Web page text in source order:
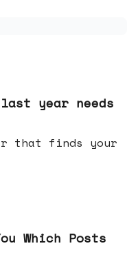
year needs
that finds your
Which Posts